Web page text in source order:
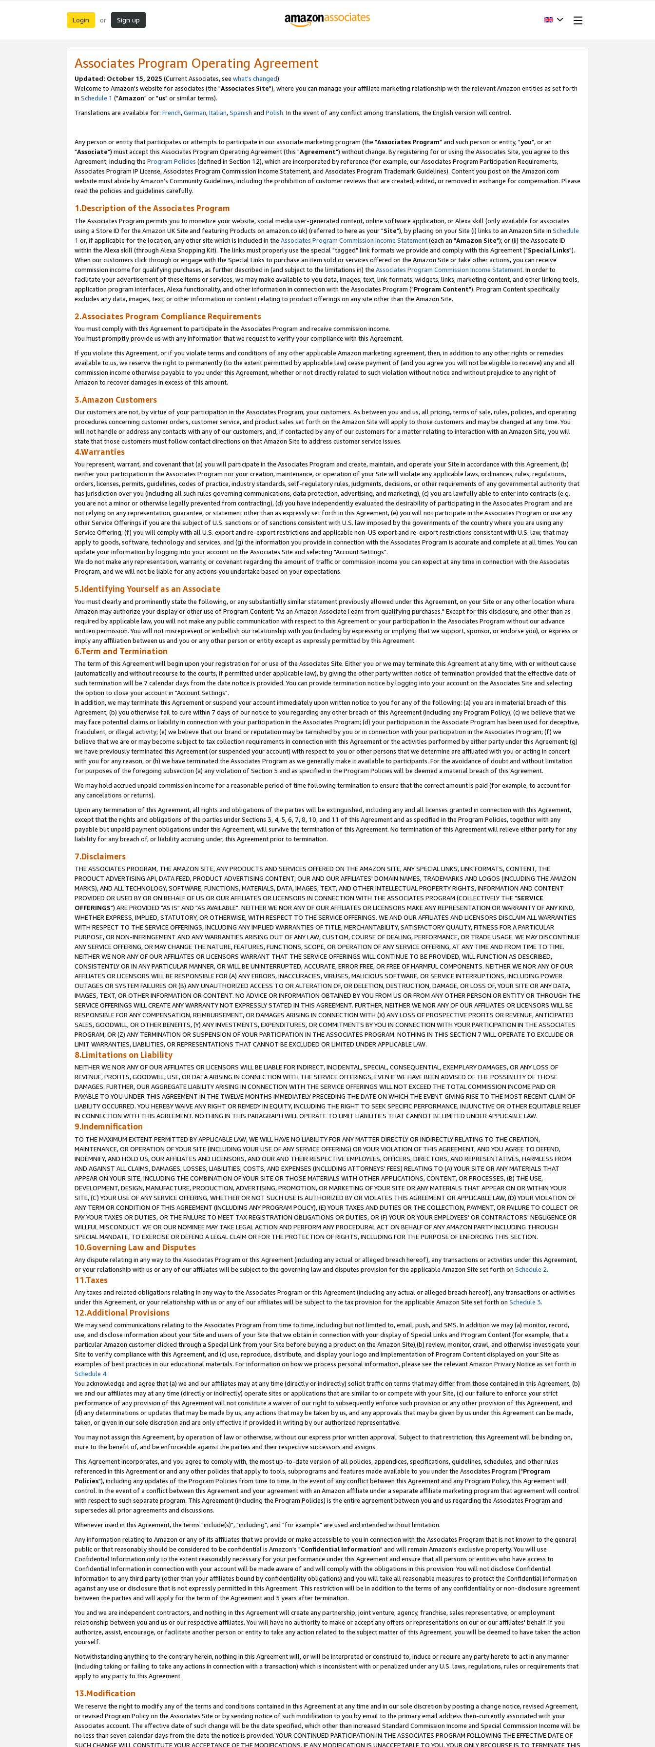
Login or Sign up
Associates Program Operating Agreement
Updated: October 15, 2025 (Current Associates, see what's changed).
Welcome to Amazon's website for associates (the "Associates Site"), where you can manage your affiliate marketing relationship with the relevant Amazon entities as set forth
in Schedule 1 ("Amazon" or "us" or similar terms).
Translations are available for: French,German,Italian,Spanish and Polish. In the event of any conflict among translations, the English version will control.
Any person or entity that participates or attempts to participate in our associate marketing program (the "Associates Program" and such person or entity, "you", or an
"Associate") must accept this Associates Program Operating Agreement (this "Agreement") without change. By registering for or using the Associates Site, you agree to this
Agreement, including the Program Policies (defined in Section 12), which are incorporated by reference (for example, our Associates Program Participation Requirements,
Associates Program IP License, Associates Program Commission Income Statement, and Associates Program Trademark Guidelines). Content you post on the Amazon.com
website must abide by Amazon's Community Guidelines, including the prohibition of customer reviews that are created, edited, or removed in exchange for compensation. Please
read the policies and guidelines carefully.
1.Description of the Associates Program
The Associates Program permits you to monetize your website, social media user-generated content, online software application, or Alexa skill (only available for associates
using a Store ID for the Amazon UK Site and featuring Products on amazon.co.uk) (referred to here as your "Site"), by placing on your Site (i) links to an Amazon Site in Schedule
1 or, if applicable for the location, any other site which is included in the Associates Program Commission Income Statement(each an "Amazon Site"); or (ii) the Associate ID
within the Alexa skill (through Alexa Shopping Kit). The links must properly use the special "tagged" link formats we provide and comply with this Agreement ("Special Links").
When our customers click through or engage with the Special Links to purchase an item sold or services offered on the Amazon Site or take other actions, you can receive
commission income for qualifying purchases, as further described in (and subject to the limitations in) the Associates Program Commission Income Statement. In order to
facilitate your advertisement of these items or services, we may make available to you data, images, text, link formats, widgets, links, marketing content, and other linking tools,
application program interfaces, Alexa functionality, and other information in connection with the Associates Program ("Program Content"). Program Content specifically
excludes any data, images, text, or other information or content relating to product offerings on any site other than the Amazon Site.
2.Associates Program Compliance Requirements
You must comply with this Agreement to participate in the Associates Program and receive commission income.
You must promptly provide us with any information that we request to verify your compliance with this Agreement.
If you violate this Agreement, or if you violate terms and conditions of any other applicable Amazon marketing agreement, then, in addition to any other rights or remedies
available to us, we reserve the right to permanently (to the extent permitted by applicable law) cease payment of (and you agree you will not be eligible to receive) any and all
commission income otherwise payable to you under this Agreement, whether or not directly related to such violation without notice and without prejudice to any right of
Amazon to recover damages in excess of this amount.
3.Amazon Customers
Our customers are not, by virtue of your participation in the Associates Program, your customers. As between you and us, all pricing, terms of sale, rules, policies, and operating
procedures concerning customer orders, customer service, and product sales set forth on the Amazon Site will apply to those customers and may be changed at any time. You
will not handle or address any contacts with any of our customers, and, if contacted by any of our customers for a matter relating to interaction with an Amazon Site, you will
state that those customers must follow contact directions on that Amazon Site to address customer service issues.
4.Warranties
You represent, warrant, and covenant that (a) you will participate in the Associates Program and create, maintain, and operate your Site in accordance with this Agreement, (b)
neither your participation in the Associates Program nor your creation, maintenance, or operation of your Site will violate any applicable laws, ordinances, rules, regulations,
orders, licenses, permits, guidelines, codes of practice, industry standards, self-regulatory rules, judgments, decisions, or other requirements of any governmental authority that
has jurisdiction over you (including all such rules governing communications, data protection, advertising, and marketing), (c) you are lawfully able to enter into contracts (e.g.
you are not a minor or otherwise legally prevented from contracting), (d) you have independently evaluated the desirability of participating in the Associates Program and are
not relying on any representation, guarantee, or statement other than as expressly set forth in this Agreement, (e) you will not participate in the Associates Program or use any
other Service Offerings if you are the subject of U.S. sanctions or of sanctions consistent with U.S. law imposed by the governments of the country where you are using any
Service Offering; (f) you will comply with all U.S. export and re-export restrictions and applicable non-US export and re-export restrictions consistent with U.S. law, that may
apply to goods, software, technology and services, and (g) the information you provide in connection with the Associates Program is accurate and complete at all times. You can
update your information by logging into your account on the Associates Site and selecting "Account Settings".
We do not make any representation, warranty, or covenant regarding the amount of traffic or commission income you can expect at any time in connection with the Associates
Program, and we will not be liable for any actions you undertake based on your expectations.
5.Identifying Yourself as an Associate
You must clearly and prominently state the following, or any substantially similar statement previously allowed under this Agreement, on your Site or any other location where
Amazon may authorize your display or other use of Program Content: "As an Amazon Associate I earn from qualifying purchases." Except for this disclosure, and other than as
required by applicable law, you will not make any public communication with respect to this Agreement or your participation in the Associates Program without our advance
written permission. You will not misrepresent or embellish our relationship with you (including by expressing or implying that we support, sponsor, or endorse you), or express or
imply any affiliation between us and you or any other person or entity except as expressly permitted by this Agreement.
6.Term and Termination
The term of this Agreement will begin upon your registration for or use of the Associates Site. Either you or we may terminate this Agreement at any time, with or without cause
(automatically and without recourse to the courts, if permitted under applicable law), by giving the other party written notice of termination provided that the effective date of
such termination will be 7 calendar days from the date notice is provided. You can provide termination notice by logging into your account on the Associates Site and selecting
the option to close your account in "Account Settings".
In addition, we may terminate this Agreement or suspend your account immediately upon written notice to you for any of the following: (a) you are in material breach of this
Agreement, (b) you otherwise fail to cure within 7 days of our notice to you regarding any other breach of this Agreement (including any Program Policy); (c) we believe that we
may face potential claims or liability in connection with your participation in the Associates Program; (d) your participation in the Associate Program has been used for deceptive,
fraudulent, or illegal activity; (e) we believe that our brand or reputation may be tarnished by you or in connection with your participation in the Associates Program; (f) we
believe that we are or may become subject to tax collection requirements in connection with this Agreement or the activities performed by either party under this Agreement; (g)
we have previously terminated this Agreement (or suspended your account) with respect to you or other persons that we determine are affiliated with you or acting in concert
with you for any reason, or (h) we have terminated the Associates Program as we generally make it available to participants. For the avoidance of doubt and without limitation
for purposes of the foregoing subsection (a) any violation of Section 5 and as specified in the Program Policies will be deemed a material breach of this Agreement.
We may hold accrued unpaid commission income for a reasonable period of time following termination to ensure that the correct amount is paid (for example, to account for
any cancelations or returns).
Upon any termination of this Agreement, all rights and obligations of the parties will be extinguished, including any and all licenses granted in connection with this Agreement,
except that the rights and obligations of the parties under Sections 3, 4, 5, 6, 7, 8, 10, and 11 of this Agreement and as specified in the Program Policies, together with any
payable but unpaid payment obligations under this Agreement, will survive the termination of this Agreement. No termination of this Agreement will relieve either party for any
liability for any breach of, or liability accruing under, this Agreement prior to termination.
7.Disclaimers
THE ASSOCIATES PROGRAM, THE AMAZON SITE, ANY PRODUCTS AND SERVICES OFFERED ON THE AMAZON SITE, ANY SPECIAL LINKS, LINK FORMATS, CONTENT, THE
PRODUCT ADVERTISING API, DATA FEED, PRODUCT ADVERTISING CONTENT, OUR AND OUR AFFILIATES' DOMAIN NAMES, TRADEMARKS AND LOGOS (INCLUDING THE AMAZON
MARKS), AND ALL TECHNOLOGY, SOFTWARE, FUNCTIONS, MATERIALS, DATA, IMAGES, TEXT, AND OTHER INTELLECTUAL PROPERTY RIGHTS, INFORMATION AND CONTENT
PROVIDED OR USED BY OR ON BEHALF OF US OR OUR AFFILIATES OR LICENSORS IN CONNECTION WITH THE ASSOCIATES PROGRAM (COLLECTIVELY THE "SERVICE
OFFERINGS") ARE PROVIDED "AS IS" AND "AS AVAILABLE". NEITHER WE NOR ANY OF OUR AFFILIATES OR LICENSORS MAKE ANY REPRESENTATION OR WARRANTY OF ANY KIND,
WHETHER EXPRESS, IMPLIED, STATUTORY, OR OTHERWISE, WITH RESPECT TO THE SERVICE OFFERINGS. WE AND OUR AFFILIATES AND LICENSORS DISCLAIM ALL WARRANTIES
WITH RESPECT TO THE SERVICE OFFERINGS, INCLUDING ANY IMPLIED WARRANTIES OF TITLE, MERCHANTABILITY, SATISFACTORY QUALITY, FITNESS FOR A PARTICULAR
PURPOSE, OR NON-INFRINGEMENT AND ANY WARRANTIES ARISING OUT OF ANY LAW, CUSTOM, COURSE OF DEALING, PERFORMANCE, OR TRADE USAGE. WE MAY DISCONTINUE
ANY SERVICE OFFERING, OR MAY CHANGE THE NATURE, FEATURES, FUNCTIONS, SCOPE, OR OPERATION OF ANY SERVICE OFFERING, AT ANY TIME AND FROM TIME TO TIME.
NEITHER WE NOR ANY OF OUR AFFILIATES OR LICENSORS WARRANT THAT THE SERVICE OFFERINGS WILL CONTINUE TO BE PROVIDED, WILL FUNCTION AS DESCRIBED,
CONSISTENTLY OR IN ANY PARTICULAR MANNER, OR WILL BE UNINTERRUPTED, ACCURATE, ERROR FREE, OR FREE OF HARMFUL COMPONENTS. NEITHER WE NOR ANY OF OUR
AFFILIATES OR LICENSORS WILL BE RESPONSIBLE FOR (A) ANY ERRORS, INACCURACIES, VIRUSES, MALICIOUS SOFTWARE, OR SERVICE INTERRUPTIONS, INCLUDING POWER
OUTAGES OR SYSTEM FAILURES OR (B) ANY UNAUTHORIZED ACCESS TO OR ALTERATION OF, OR DELETION, DESTRUCTION, DAMAGE, OR LOSS OF, YOUR SITE OR ANY DATA,
IMAGES, TEXT, OR OTHER INFORMATION OR CONTENT. NO ADVICE OR INFORMATION OBTAINED BY YOU FROM US OR FROM ANY OTHER PERSON OR ENTITY OR THROUGH THE
SERVICE OFFERINGS WILL CREATE ANY WARRANTY NOT EXPRESSLY STATED IN THIS AGREEMENT. FURTHER, NEITHER WE NOR ANY OF OUR AFFILIATES OR LICENSORS WILL BE
RESPONSIBLE FOR ANY COMPENSATION, REIMBURSEMENT, OR DAMAGES ARISING IN CONNECTION WITH (X) ANY LOSS OF PROSPECTIVE PROFITS OR REVENUE, ANTICIPATED
SALES, GOODWILL, OR OTHER BENEFITS, (Y) ANY INVESTMENTS, EXPENDITURES, OR COMMITMENTS BY YOU IN CONNECTION WITH YOUR PARTICIPATION IN THE ASSOCIATES
PROGRAM, OR (Z) ANY TERMINATION OR SUSPENSION OF YOUR PARTICIPATION IN THE ASSOCIATES PROGRAM. NOTHING IN THIS SECTION 7 WILL OPERATE TO EXCLUDE OR
LIMIT WARRANTIES, LIABILITIES, OR REPRESENTATIONS THAT CANNOT BE EXCLUDED OR LIMITED UNDER APPLICABLE LAW.
8.Limitations on Liability
NEITHER WE NOR ANY OF OUR AFFILIATES OR LICENSORS WILL BE LIABLE FOR INDIRECT, INCIDENTAL, SPECIAL, CONSEQUENTIAL, EXEMPLARY DAMAGES, OR ANY LOSS OF
REVENUE, PROFITS, GOODWILL, USE, OR DATA ARISING IN CONNECTION WITH THE SERVICE OFFERINGS, EVEN IF WE HAVE BEEN ADVISED OF THE POSSIBILITY OF THOSE
DAMAGES. FURTHER, OUR AGGREGATE LIABILITY ARISING IN CONNECTION WITH THE SERVICE OFFERINGS WILL NOT EXCEED THE TOTAL COMMISSION INCOME PAID OR
PAYABLE TO YOU UNDER THIS AGREEMENT IN THE TWELVE MONTHS IMMEDIATELY PRECEDING THE DATE ON WHICH THE EVENT GIVING RISE TO THE MOST RECENT CLAIM OF
LIABILITY OCCURRED. YOU HEREBY WAIVE ANY RIGHT OR REMEDY IN EQUITY, INCLUDING THE RIGHT TO SEEK SPECIFIC PERFORMANCE, INJUNCTIVE OR OTHER EQUITABLE RELIEF
IN CONNECTION WITH THIS AGREEMENT. NOTHING IN THIS PARAGRAPH WILL OPERATE TO LIMIT LIABILITIES THAT CANNOT BE LIMITED UNDER APPLICABLE LAW.
9.Indemnification
TO THE MAXIMUM EXTENT PERMITTED BY APPLICABLE LAW, WE WILL HAVE NO LIABILITY FOR ANY MATTER DIRECTLY OR INDIRECTLY RELATING TO THE CREATION,
MAINTENANCE, OR OPERATION OF YOUR SITE (INCLUDING YOUR USE OF ANY SERVICE OFFERING) OR YOUR VIOLATION OF THIS AGREEMENT, AND YOU AGREE TO DEFEND,
INDEMNIFY, AND HOLD US, OUR AFFILIATES AND LICENSORS, AND OUR AND THEIR RESPECTIVE EMPLOYEES, OFFICERS, DIRECTORS, AND REPRESENTATIVES, HARMLESS FROM
AND AGAINST ALL CLAIMS, DAMAGES, LOSSES, LIABILITIES, COSTS, AND EXPENSES (INCLUDING ATTORNEYS' FEES) RELATING TO (A) YOUR SITE OR ANY MATERIALS THAT
APPEAR ON YOUR SITE, INCLUDING THE COMBINATION OF YOUR SITE OR THOSE MATERIALS WITH OTHER APPLICATIONS, CONTENT, OR PROCESSES, (B) THE USE,
DEVELOPMENT, DESIGN, MANUFACTURE, PRODUCTION, ADVERTISING, PROMOTION, OR MARKETING OF YOUR SITE OR ANY MATERIALS THAT APPEAR ON OR WITHIN YOUR
SITE, (C) YOUR USE OF ANY SERVICE OFFERING, WHETHER OR NOT SUCH USE IS AUTHORIZED BY OR VIOLATES THIS AGREEMENT OR APPLICABLE LAW, (D) YOUR VIOLATION OF
ANY TERM OR CONDITION OF THIS AGREEMENT (INCLUDING ANY PROGRAM POLICY), (E) YOUR TAXES AND DUTIES OR THE COLLECTION, PAYMENT, OR FAILURE TO COLLECT OR
PAY YOUR TAXES OR DUTIES, OR THE FAILURE TO MEET TAX REGISTRATION OBLIGATIONS OR DUTIES, OR (F) YOUR OR YOUR EMPLOYEES' OR CONTRACTORS' NEGLIGENCE OR
WILLFUL MISCONDUCT. WE OR OUR NOMINEE MAY TAKE LEGAL ACTION AND PERFORM ANY PROCEDURAL ACT ON BEHALF OF ANY AMAZON PARTY INCLUDING THROUGH
SPECIAL MANDATE, TO EXERCISE OR DEFEND A LEGAL CLAIM OR FOR THE PROTECTION OF RIGHTS, INCLUDING FOR THE PURPOSE OF ENFORCING THIS SECTION.
10.Governing Law and Disputes
Any dispute relating in any way to the Associates Program or this Agreement (including any actual or alleged breach hereof), any transactions or activities under this Agreement,
or your relationship with us or any of our affiliates will be subject to the governing law and disputes provision for the applicable Amazon Site set forth on Schedule 2.
11.Taxes
Any taxes and related obligations relating in any way to the Associates Program or this Agreement (including any actual or alleged breach hereof), any transactions or activities
under this Agreement, or your relationship with us or any of our affiliates will be subject to the tax provision for the applicable Amazon Site set forth on Schedule 3.
12.Additional Provisions
We may send communications relating to the Associates Program from time to time, including but not limited to, email, push, and SMS. In addition we may (a) monitor, record,
use, and disclose information about your Site and users of your Site that we obtain in connection with your display of Special Links and Program Content (for example, that a
particular Amazon customer clicked through a Special Link from your Site before buying a product on the Amazon Site),(b) review, monitor, crawl, and otherwise investigate your
Site to verify compliance with this Agreement, and (c) use, reproduce, distribute, and display your logo and implementation of Program Content displayed on your Site as
examples of best practices in our educational materials. For information on how we process personal information, please see the relevant Amazon Privacy Notice as set forth in
Schedule 4.
You acknowledge and agree that (a) we and our affiliates may at any time (directly or indirectly) solicit traffic on terms that may differ from those contained in this Agreement, (b)
we and our affiliates may at any time (directly or indirectly) operate sites or applications that are similar to or compete with your Site, (c) our failure to enforce your strict
performance of any provision of this Agreement will not constitute a waiver of our right to subsequently enforce such provision or any other provision of this Agreement, and
(d) any determinations or updates that may be made by us, any actions that may be taken by us, and any approvals that may be given by us under this Agreement can be made,
taken, or given in our sole discretion and are only effective if provided in writing by our authorized representative.
You may not assign this Agreement, by operation of law or otherwise, without our express prior written approval. Subject to that restriction, this Agreement will be binding on,
inure to the benefit of, and be enforceable against the parties and their respective successors and assigns.
This Agreement incorporates, and you agree to comply with, the most up-to-date version of all policies, appendices, specifications, guidelines, schedules, and other rules
referenced in this Agreement or and any other policies that apply to tools, subprograms and features made available to you under the Associates Program ("Program
Policies"), including any updates of the Program Policies from time to time. In the event of any conflict between this Agreement and any Program Policy, this Agreement will
control. In the event of a conflict between this Agreement and your agreement with an Amazon affiliate under a separate affiliate marketing program that agreement will control
with respect to such separate program. This Agreement (including the Program Policies) is the entire agreement between you and us regarding the Associates Program and
supersedes all prior agreements and discussions.
Whenever used in this Agreement, the terms "include(s)", "including", and "for example" are used and intended without limitation.
Any information relating to Amazon or any of its affiliates that we provide or make accessible to you in connection with the Associates Program that is not known to the general
public or that reasonably should be considered to be confidential is Amazon's "Confidential Information" and will remain Amazon's exclusive property. You will use
Confidential Information only to the extent reasonably necessary for your performance under this Agreement and ensure that all persons or entities who have access to
Confidential Information in connection with your account will be made aware of and will comply with the obligations in this provision. You will not disclose Confidential
Information to any third party (other than your affiliates bound by confidentiality obligations) and you will take all reasonable measures to protect the Confidential Information
against any use or disclosure that is not expressly permitted in this Agreement. This restriction will be in addition to the terms of any confidentiality or non-disclosure agreement
between the parties and will apply for the term of the Agreement and 5 years after termination.
You and we are independent contractors, and nothing in this Agreement will create any partnership, joint venture, agency, franchise, sales representative, or employment
relationship between you and us or our respective affiliates. You will have no authority to make or accept any offers or representations on our or our affiliates' behalf. If you
authorize, assist, encourage, or facilitate another person or entity to take any action related to the subject matter of this Agreement, you will be deemed to have taken the action
yourself.
Notwithstanding anything to the contrary herein, nothing in this Agreement will, or will be interpreted or construed to, induce or require any party hereto to act in any manner
(including taking or failing to take any actions in connection with a transaction) which is inconsistent with or penalized under any U.S. laws, regulations, rules or requirements that
apply to any party to this Agreement.
13.Modification
We reserve the right to modify any of the terms and conditions contained in this Agreement at any time and in our sole discretion by posting a change notice, revised Agreement,
or revised Program Policy on the Associates Site or by sending notice of such modification to you by email to the primary email address then-currently associated with your
Associates account. The effective date of such change will be the date specified, which other than increased Standard Commission Income and Special Commission Income will be
no less than seven calendar days from the date the notice is provided. YOUR CONTINUED PARTICIPATION IN THE ASSOCIATES PROGRAM FOLLOWING THE EFFECTIVE DATE OF
SUCH CHANGE WILL CONSTITUTE YOUR ACCEPTANCE OF THE MODIFICATIONS. IF ANY MODIFICATION IS UNACCEPTABLE TO YOU, YOUR ONLY RECOURSE IS TO TERMINATE THIS